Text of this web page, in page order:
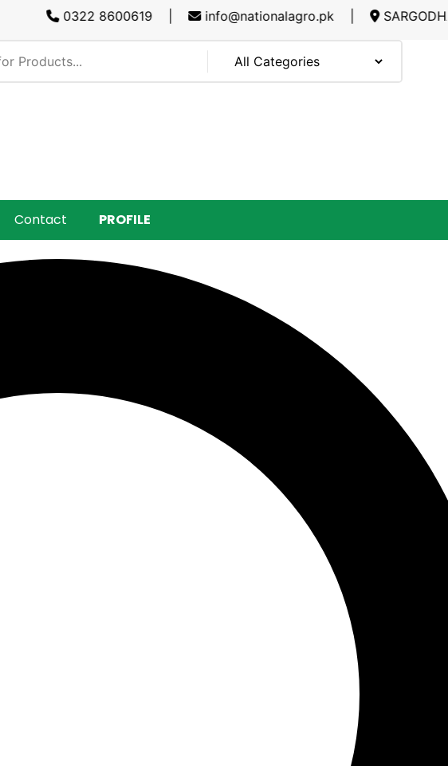
0322 8600619 | info@nationalagro.pk | SARGODHA, LAHORE
Contact PROFILE